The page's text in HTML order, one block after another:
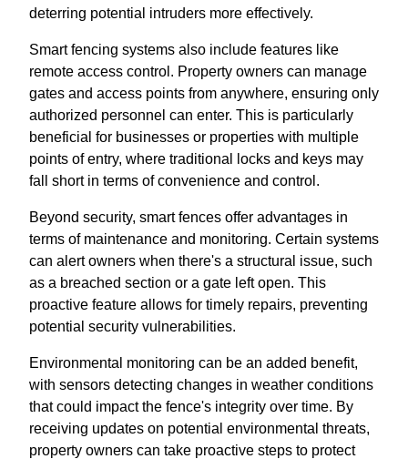
deterring potential intruders more effectively.
Smart fencing systems also include features like
remote access control. Property owners can manage
gates and access points from anywhere, ensuring only
authorized personnel can enter. This is particularly
beneficial for businesses or properties with multiple
points of entry, where traditional locks and keys may
fall short in terms of convenience and control.
Beyond security, smart fences offer advantages in
terms of maintenance and monitoring. Certain systems
can alert owners when there's a structural issue, such
as a breached section or a gate left open. This
proactive feature allows for timely repairs, preventing
potential security vulnerabilities.
Environmental monitoring can be an added benefit,
with sensors detecting changes in weather conditions
that could impact the fence's integrity over time. By
receiving updates on potential environmental threats,
property owners can take proactive steps to protect